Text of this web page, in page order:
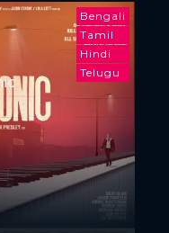
Bengali
Tamil
Hindi
Telugu